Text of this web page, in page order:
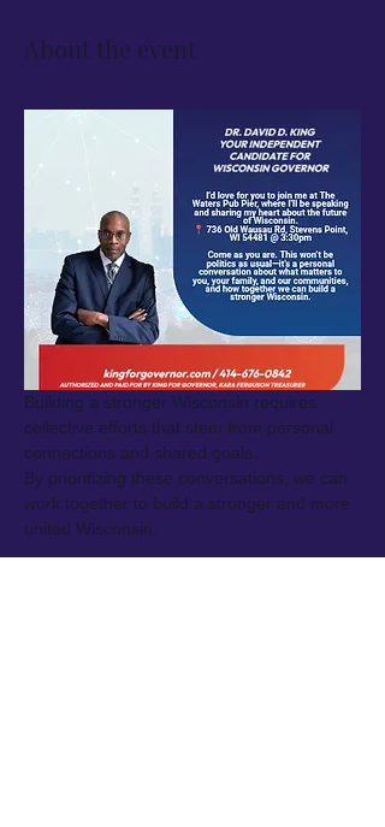
About the event
Building a stronger Wisconsin requires
collective efforts that stem from personal
connections and shared goals.
By prioritizing these conversations, we can
work together to build a stronger and more
united Wisconsin.